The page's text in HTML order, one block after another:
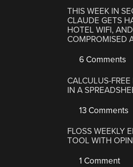
THIS WEEK IN
CLAUDE GETS
HOTEL WIFI,
COMPROMISED
6 Comments
CALCULUS-
IN A
13 Comments
FLOSS WEEKLY
TOOL WITH
1 Comment